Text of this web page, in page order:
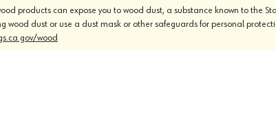
products can expose you to wood dust, a substance known to the
wood dust or use a dust mask or other safeguards for personal
wood